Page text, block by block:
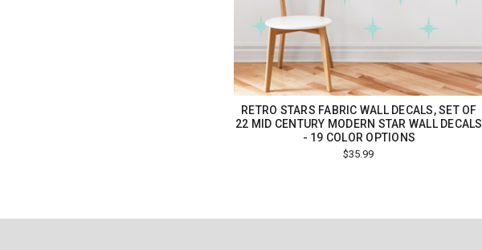
RETRO STARS FABRIC WALL DECALS, SET OF
22 MID CENTURY MODERN STAR WALL DECALS
- 19 COLOR OPTIONS
$35.99